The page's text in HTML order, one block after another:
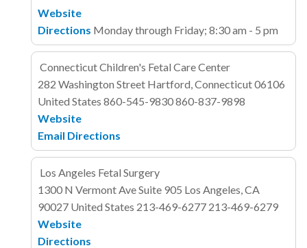
Website
Directions Monday through Friday; 8:30 am - 5 pm
Connecticut Children's Fetal Care Center
282 Washington Street Hartford, Connecticut 06106
United States 860-545-9830860-837-9898
Website
Email Directions
Los Angeles Fetal Surgery
1300 N Vermont AveSuite 905 Los Angeles, CA
90027 United States 213-469-6277 213-469-6279
Website
Directions